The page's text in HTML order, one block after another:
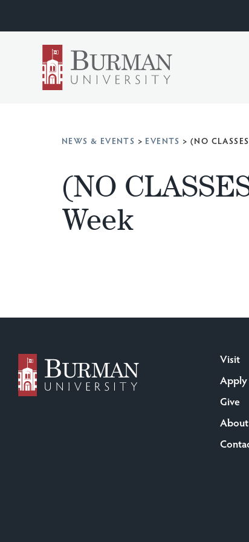
NEWS & EVENTS > EVENTS >(NO
(NO
Week
Visit
Apply
Give
About